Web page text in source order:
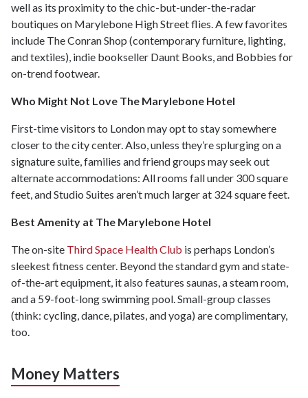
well as its proximity to the chic-but-under-the-radar
boutiques on Marylebone High Street flies. A few favorites
include The Conran Shop (contemporary furniture, lighting,
and textiles), indie bookseller Daunt Books, and Bobbies for
on-trend footwear.
Who Might Not Love The Marylebone Hotel
First-time visitors to London may opt to stay somewhere
closer to the city center. Also, unless they’re splurging on a
signature suite, families and friend groups may seek out
alternate accommodations: All rooms fall under 300 square
feet, and Studio Suites aren’t much larger at 324 square feet.
Best Amenity at The Marylebone Hotel
The on-site Third Space Health Club is perhaps London’s
sleekest fitness center. Beyond the standard gym and state-
of-the-art equipment, it also features saunas, a steam room,
and a 59-foot-long swimming pool. Small-group classes
(think: cycling, dance, pilates, and yoga) are complimentary,
too.
Money Matters